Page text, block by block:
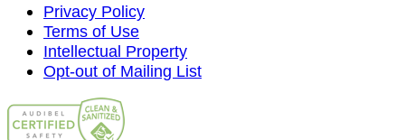
Privacy Policy
Terms of Use
Intellectual Property
Opt-out of Mailing List